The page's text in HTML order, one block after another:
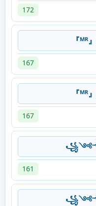
172
『
167
『
167
161